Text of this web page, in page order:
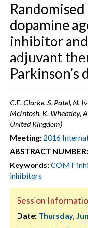
dopamine
inhibitor
adjuvant
Parkinson’s
C.E. Clarke, S. Patel, N.
McIntosh, K. Wheatley,
United Kingdom)
Meeting: 2016
ABSTRACT NUMBER:
Keywords:COMT
inhibitors
Session
Date: Thursday,